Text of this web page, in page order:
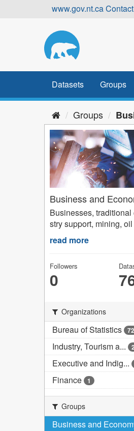
www.gov.nt.caContact
Datasets Groups
Groups
Business and
Businesses, traditional
stry support, mining,
read more
Followers
0
Organizations
Bureau of Statistics 72
Industry, Tourism a... 2
Executive and Indig...
Finance 1
Groups
Business and